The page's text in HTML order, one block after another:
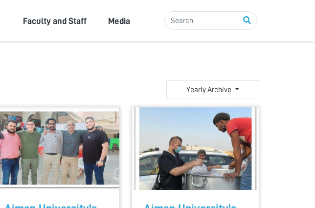
Faculty and Staff Media
Yearly Archive